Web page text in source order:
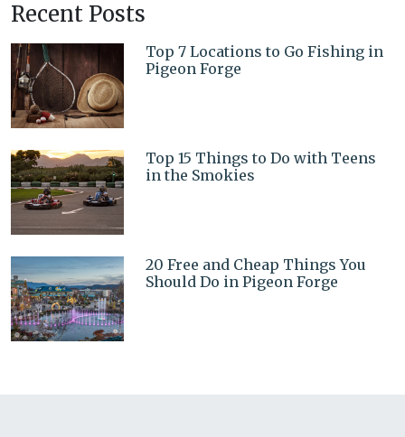
Recent Posts
Top 7 Locations to Go Fishing in
Pigeon Forge
Top 15 Things to Do with Teens
in the Smokies
20 Free and Cheap Things You
Should Do in Pigeon Forge